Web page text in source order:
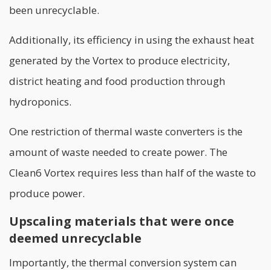
been unrecyclable.
Additionally, its efficiency in using the exhaust heat
generated by the Vortex to produce electricity,
district heating and food production through
hydroponics.
One restriction of thermal waste converters is the
amount of waste needed to create power. The
Clean6 Vortex requires less than half of the waste to
produce power.
Upscaling materials that were once
deemed unrecyclable
Importantly, the thermal conversion system can